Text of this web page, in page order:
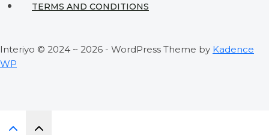
TERMS AND CONDITIONS
Interiyo © 2024 ~ 2026 - WordPress Theme by Kadence
WP